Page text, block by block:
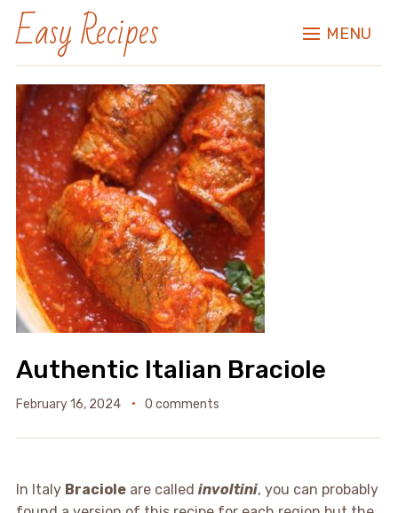
Easy Recipes MENU
Authentic Italian Braciole
February 16, 2024 0 comments
In Italy Bracioleare called involtini, you can probably